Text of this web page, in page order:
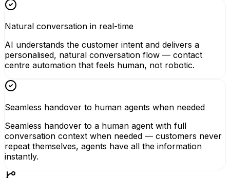
Natural conversation in real-time
AI understands the customer intent and delivers a
personalised, natural conversation flow — contact
centre automation that feels human, not robotic.
Seamless handover to human agents when needed
Seamless handover to a human agent with full
conversation context when needed — customers never
repeat themselves, agents have all the information
instantly.